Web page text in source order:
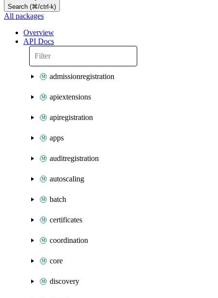
Search (⌘/ctrl-k)
All packages
Overview
API Docs
admissionregistration
apiextensions
apiregistration
apps
auditregistration
autoscaling
batch
certificates
coordination
core
discovery